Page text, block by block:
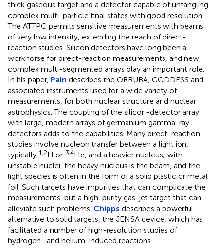
thick gaseous target and a detector capable of untangling
complex multi-particle final states with good resolution.
The ATTPC permits sensitive measurements with beams
of very low intensity, extending the reach of direct-
reaction studies. Silicon detectors have long been a
workhorse for direct-reaction measurements, and new,
complex multi-segmented arrays play an important role.
In his paper, Pain describes the ORRUBA, GODDESS and
associated instruments used for a wide variety of
measurements, for both nuclear structure and nuclear
astrophysics. The coupling of the silicon-detector array
with large, modern arrays of germanium gamma-ray
detectors adds to the capabilities. Many direct-reaction
studies involve nucleon transfer between a light ion,
typically 1,2H or 3,4He, and a heavier nucleus; with
unstable nuclei, the heavy nucleus is the beam, and the
light species is often in the form of a solid plastic or metal
foil. Such targets have impurities that can complicate the
measurements, but a high-purity gas-jet target that can
alleviate such problems. Chipps describes a powerful
alternative to solid targets, the JENSA device, which has
facilitated a number of high-resolution studies of
hydrogen- and helium-induced reactions.